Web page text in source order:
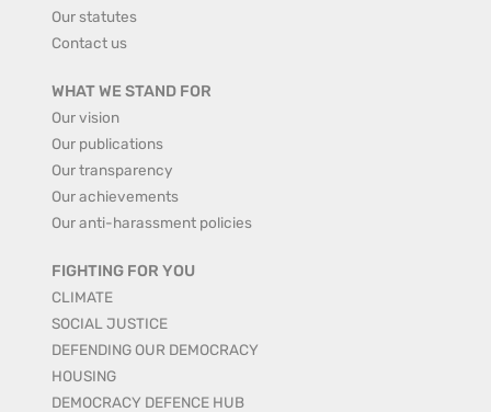
Our statutes
Contact us
WHAT WE STAND FOR
Our vision
Our publications
Our transparency
Our achievements
Our anti-harassment policies
FIGHTING FOR YOU
CLIMATE
SOCIAL JUSTICE
DEFENDING OUR DEMOCRACY
HOUSING
DEMOCRACY DEFENCE HUB